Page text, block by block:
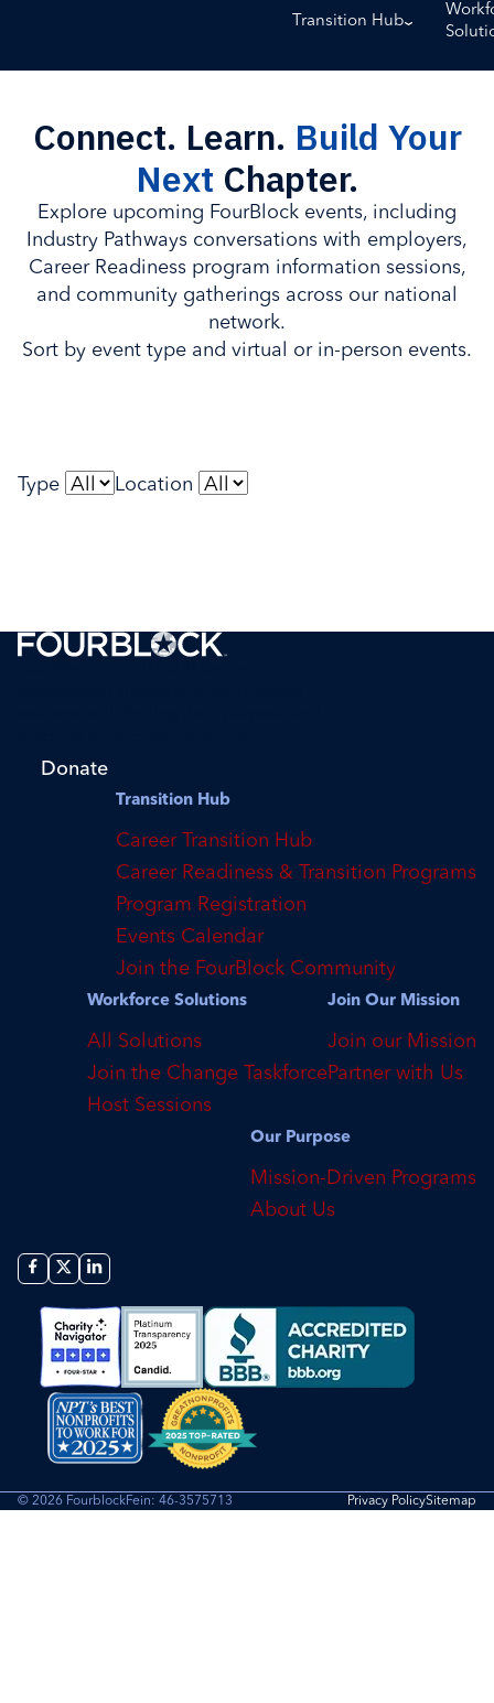
Transition Hub
Connect. Learn. Build Your
Next Chapter.
Explore upcoming FourBlock events, including
Industry Pathways conversations with employers,
Career Readiness program information sessions,
and community gatherings across our national
network.
Sort by event type and virtual or in-person events.
Type Location
Donate
Transition Hub
Career Transition Hub
Career Readiness & Transition Programs
Program Registration
Events Calendar
Join the FourBlock Community
Workforce Solutions
All Solutions
Join the Change Taskforce
Host Sessions
Join Our Mission
Join our Mission
Partner with Us
Our Purpose
Mission-Driven Programs
About Us
© 2026 FourblockFein: 46-3575713 Privacy PolicySitemap